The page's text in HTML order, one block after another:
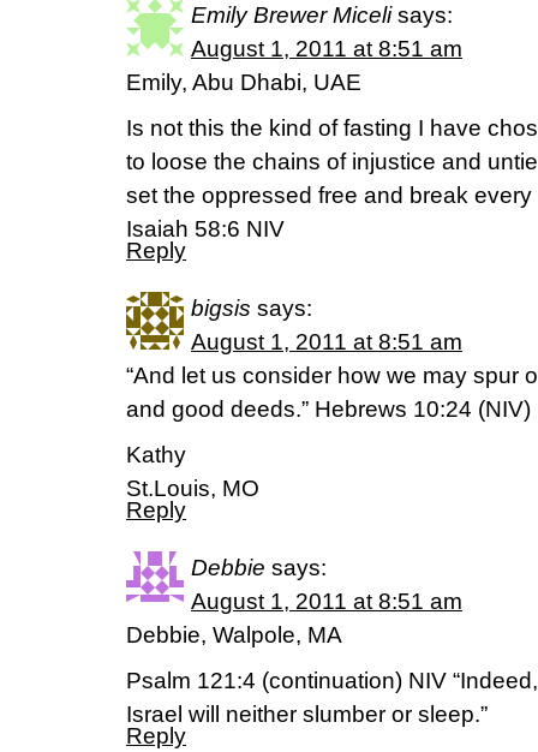
Emily Brewer Miceli says:
August 1, 2011 at 8:51 am
Emily, Abu Dhabi, UAE
Is not this the kind of fasting I have
to loose the chains of injustice and
set the oppressed free and break
Isaiah 58:6 NIV
Reply
bigsis says:
August 1, 2011 at 8:51 am
“And let us consider how we may spur
and good deeds.” Hebrews 10:24 (NIV)
Kathy
St.Louis, MO
Reply
Debbie says:
August 1, 2011 at 8:51 am
Debbie, Walpole, MA
Psalm 121:4 (continuation) NIV
Israel will neither slumber or sleep.”
Reply